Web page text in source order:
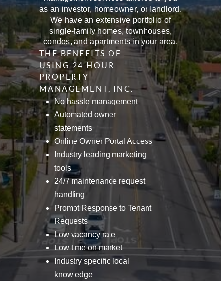
as an investor, homeowner, or landlord.
We have an extensive portfolio of
single-family homes, townhouses,
condos, and apartments in your area.
THE BENEFITS OF
USING 24 HOUR
PROPERTY
MANAGEMENT, INC.
No hassle management
Automated owner
statements
Online Owner Portal Access
Industry leading marketing
tools
24/7 maintenance request
handling
Prompt Response to Tenant
Requests
Low vacancy rate
Low time on market
Industry specific local
knowledge